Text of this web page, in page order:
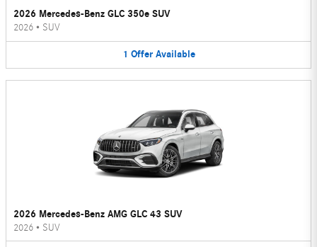
2026 Mercedes-Benz GLC 350e SUV
2026 • SUV
1 Offer Available
2026 Mercedes-Benz AMG GLC 43 SUV
2026 • SUV